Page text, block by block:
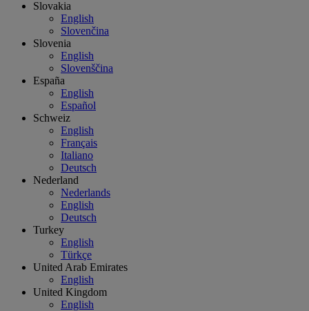
Slovakia
English
Slovenčina
Slovenia
English
Slovenščina
España
English
Español
Schweiz
English
Français
Italiano
Deutsch
Nederland
Nederlands
English
Deutsch
Turkey
English
Türkçe
United Arab Emirates
English
United Kingdom
English